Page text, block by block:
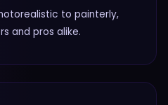
to painterly,
and pros alike.